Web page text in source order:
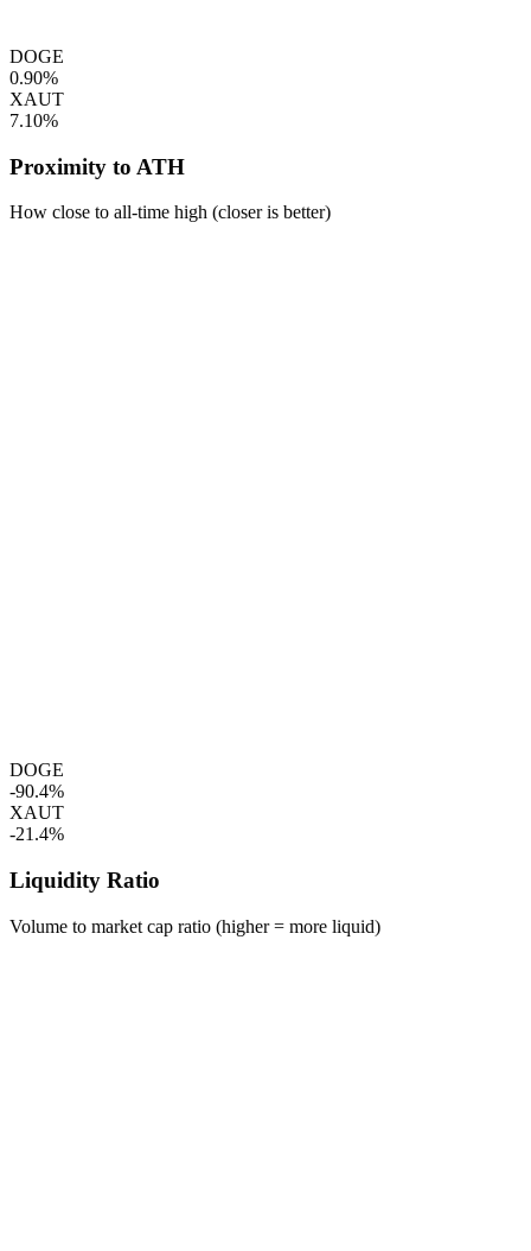
DOGE
0.90%
XAUT
7.10%
Proximity to ATH
How close to all-time high (closer is better)
DOGE
-90.4%
XAUT
-21.4%
Liquidity Ratio
Volume to market cap ratio (higher = more liquid)